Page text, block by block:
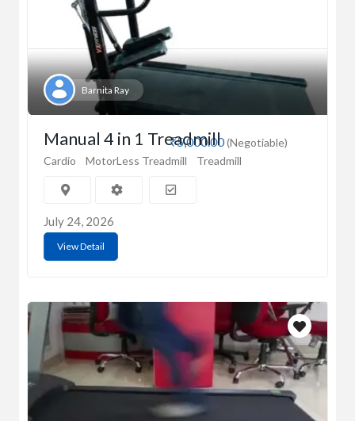
Barnita Ray
₹5,000.00(Negotiable)
Manual 4 in 1 Treadmill
Cardio MotorLess Treadmill Treadmill
July 24, 2026
View Detail